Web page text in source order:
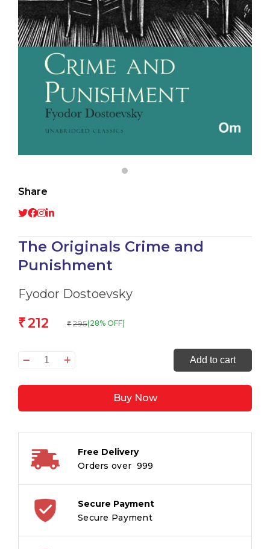
Share
The Originals Crime and
Punishment
Fyodor Dostoevsky
₹212 ₹ 295(28% OFF)
The
Crime
quantity
Add to cart
Buy Now
Free Delivery
Orders over ₹ 999
Secure Payment
Secure Payment